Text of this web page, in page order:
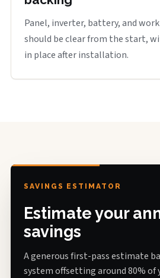
Panel, inverter, battery, and
should be clear from the start,
in place after installation.
SAVINGS ESTIMATOR
Estimate your
savings
A generous first-pass estimate
system offsetting around 80%